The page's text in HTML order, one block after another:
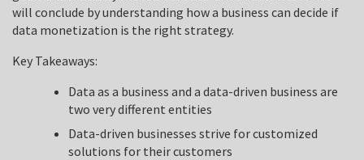
will conclude by understanding how a business can decide if
data monetization is the right strategy.
Key Takeaways:
Data as a business and a data-driven business are
two very different entities
Data-driven businesses strive for customized
solutions for their customers